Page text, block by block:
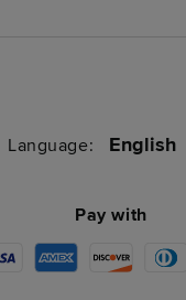
Language: English
Pay with